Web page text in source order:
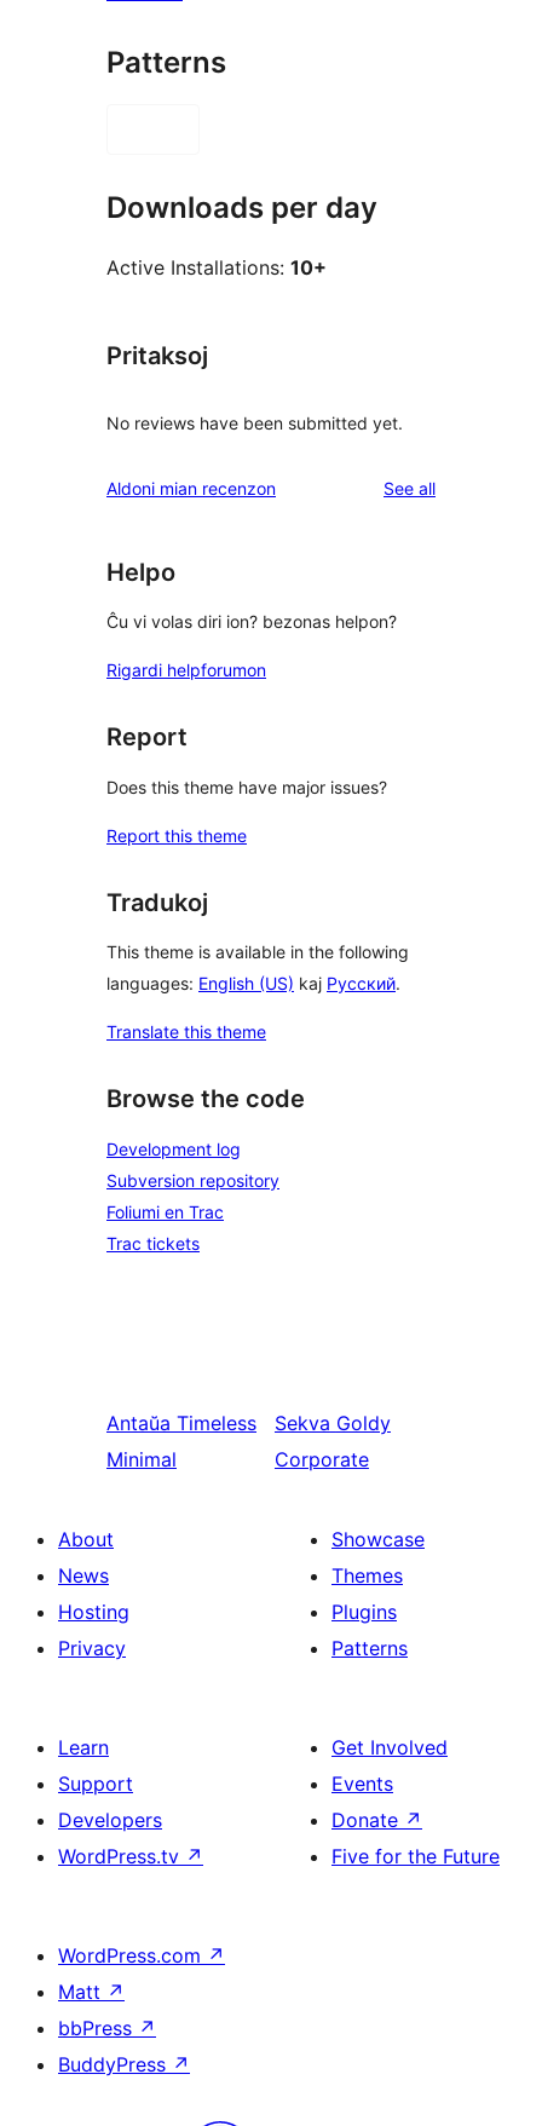
Patterns
Downloads per day
Active Installations: 10+
Pritaksoj
No reviews have been submitted yet.
Aldoni mian recenzon See allreviews
Helpo
Ĉu vi volas diri ion? bezonas helpon?
Rigardi helpforumon
Report
Does this theme have major issues?
Report this theme
Tradukoj
This theme is available in the following
languages: English (US) kaj Русский.
Translate this theme
Browse the code
Development log
Subversion repository
Foliumi en Trac
Trac tickets
Antaŭa Timeless
Minimal
Sekva Goldy
Corporate
About
News
Hosting
Privacy
Showcase
Themes
Plugins
Patterns
Learn
Support
Developers
WordPress.tv ↗
Get Involved
Events
Donate ↗
Five for the Future
WordPress.com ↗
Matt ↗
bbPress ↗
BuddyPress ↗